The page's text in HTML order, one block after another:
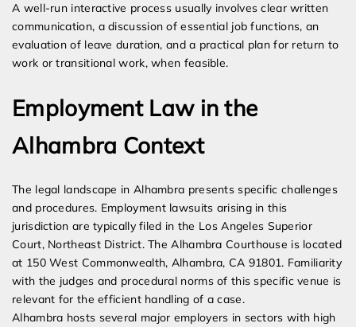
A well-run interactive process usually involves clear written
communication, a discussion of essential job functions, an
evaluation of leave duration, and a practical plan for return to
work or transitional work, when feasible.
Employment Law in the
Alhambra Context
The legal landscape in Alhambra presents specific challenges
and procedures. Employment lawsuits arising in this
jurisdiction are typically filed in the Los Angeles Superior
Court, Northeast District. The Alhambra Courthouse is located
at 150 West Commonwealth, Alhambra, CA 91801. Familiarity
with the judges and procedural norms of this specific venue is
relevant for the efficient handling of a case.
Alhambra hosts several major employers in sectors with high